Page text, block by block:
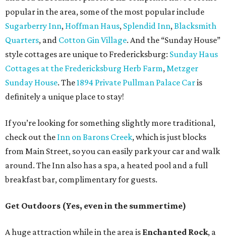
popular in the area, some of the most popular include
Sugarberry Inn, Hoffman Haus, Splendid Inn,Blacksmith
Quarters, and Cotton Gin Village. And the “Sunday House”
style cottages are unique to Fredericksburg: Sunday Haus
Cottages at the Fredericksburg Herb Farm,Metzger
Sunday House. The1894 Private Pullman Palace Caris
definitely a unique place to stay!
If you’re looking for something slightly more traditional,
check out the Inn on Barons Creek, which is just blocks
from Main Street, so you can easily park your car and walk
around. The Inn also has a spa, a heated pool and a full
breakfast bar, complimentary for guests.
Get Outdoors (Yes, even in the summertime)
A huge attraction while in the area is Enchanted Rock, a